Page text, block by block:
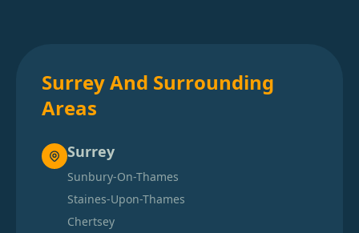
Surrey And Surrounding
Areas
Surrey
Sunbury-On-Thames
Staines-Upon-Thames
Chertsey